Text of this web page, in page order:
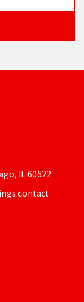
IL 60622
contact